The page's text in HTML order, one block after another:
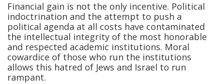
Financial gain is not the only incentive. Political
indoctrination and the attempt to push a
political agenda at all costs have contaminated
the intellectual integrity of the most honorable
and respected academic institutions. Moral
cowardice of those who run the institutions
allows this hatred of Jews and Israel to run
rampant.